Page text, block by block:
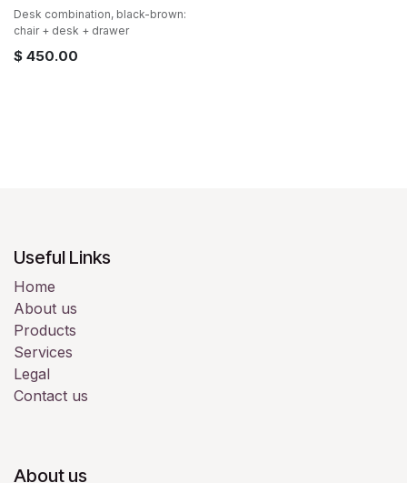
Desk combination, black-brown:
chair + desk + drawer
$ 450.00
Useful Links
Home
About us
Products
Services
Legal
Contact us
About us